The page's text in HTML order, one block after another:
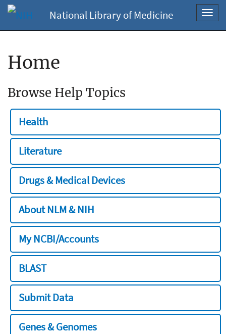
National Library of Medicine
Home
Browse Help Topics
Health
Literature
Drugs & Medical Devices
About NLM & NIH
My NCBI/Accounts
BLAST
Submit Data
Genes & Genomes